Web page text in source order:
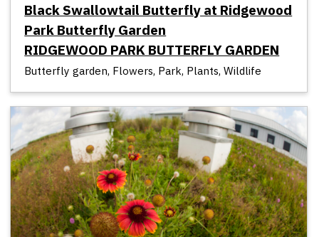
Black Swallowtail Butterfly at Ridgewood
Park Butterfly Garden
RIDGEWOOD PARK BUTTERFLY GARDEN
Butterfly garden, Flowers, Park, Plants, Wildlife